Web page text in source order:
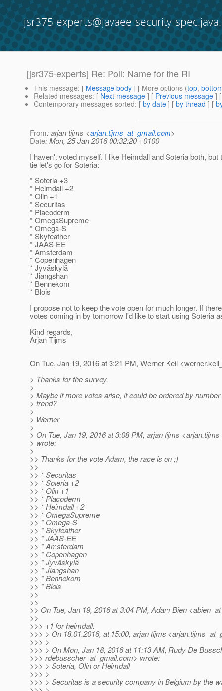
jsr375-experts@javaee-security-
[jsr375-experts] Re: Poll: Name for the RI
This message: [ Message body ] [ More options (top,
Related messages: [ Next message ] [ Previous message ]
Contemporary messages sorted: [ by date ] [ by thread ] [
From: arjan tijms <arjan.tijms_at_gmail.com>
Date: Mon, 25 Jan 2016 00:32:20 +0100
I haven't voted myself. I like Heimdall and Soteria both, but
tie let's go for Soteria:
* Soteria +3
* Heimdall +2
* Olin +1
* Securitas
* Placoderm
* OmegaSupreme
* Omega-S
* Skyfeather
* JAAS-EE
* Amsterdam
* Copenhagen
* Jyväskylä
* Jiangshan
* Bennekom
* Blois
I propose not to keep the vote open for much longer. If
votes coming in by tomorrow I'd like to start using Soteria
Kind regards,
Arjan Tijms
On Tue, Jan 19, 2016 at 3:21 PM, Werner Keil
> Thanks for the survey.
>
> Maybe if more votes arise, it could be ordered by
> trend?
>
> Werner
>
> On Tue, Jan 19, 2016 at 3:08 PM, arjan tijms
> wrote:
>
>> Thanks for the vote Adam, the race is on ;)
>>
>> * Securitas
>> * Soteria +2
>> * Olin +1
>> * Placoderm
>> * Heimdall +2
>> * OmegaSupreme
>> * Omega-S
>> * Skyfeather
>> * JAAS-EE
>> * Amsterdam
>> * Copenhagen
>> * Jyväskylä
>> * Jiangshan
>> * Bennekom
>> * Blois
>>
>>
>> On Tue, Jan 19, 2016 at 3:04 PM, Adam Bien
>>
>>> +1 for heimdall.
>>> > On 18.01.2016, at 15:00, arjan tijms
>>> >
>>> > On Mon, Jan 18, 2016 at 11:13 AM, Rudy De
>>> rdebusscher_at_gmail.com> wrote:
>>> > Soteria, Olin or Heimdall
>>> >
>>> > Securitas is a security company in Belgium by the